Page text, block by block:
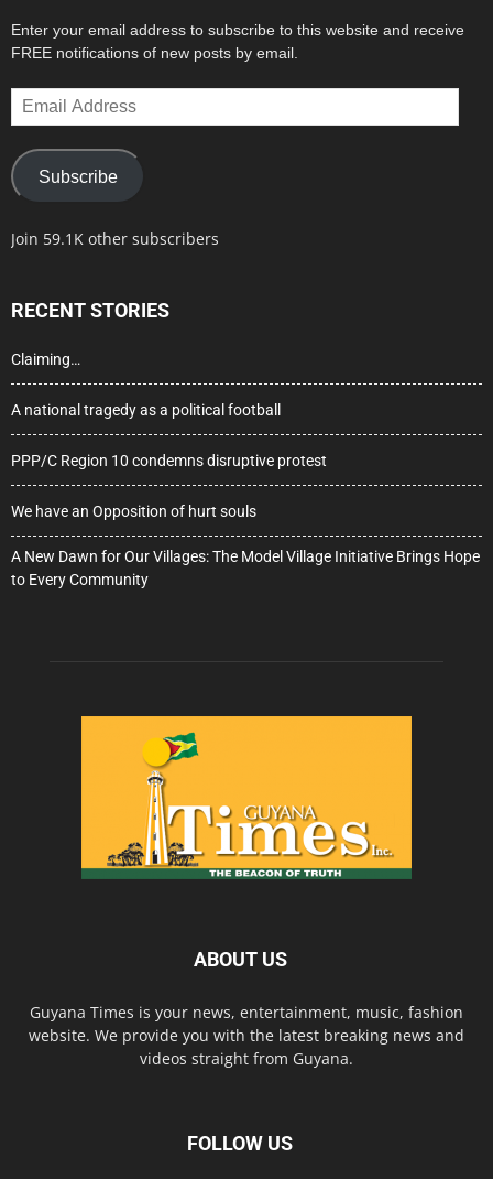
Enter your email address to subscribe to this website and receive
FREE notifications of new posts by email.
Email
Address
Subscribe
Join 59.1K other subscribers
RECENT STORIES
Claiming…
A national tragedy as a political football
PPP/C Region 10 condemns disruptive protest
We have an Opposition of hurt souls
A New Dawn for Our Villages: The Model Village Initiative Brings Hope
to Every Community
ABOUT US
Guyana Times is your news, entertainment, music, fashion
website. We provide you with the latest breaking news and
videos straight from Guyana.
FOLLOW US